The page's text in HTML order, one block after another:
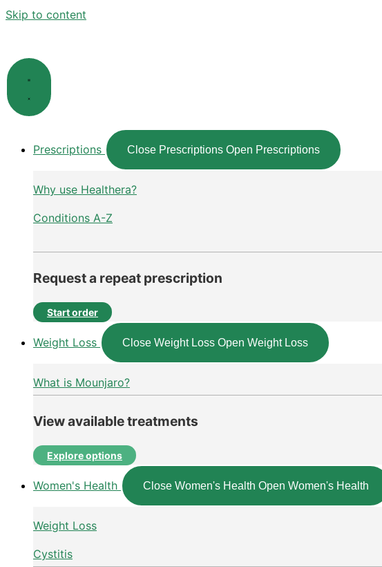
Skip to content
Prescriptions Close Prescriptions Open Prescriptions
Why use Healthera?
Conditions A-Z
Request a repeat prescription
Start order
Weight Loss Close Weight Loss Open Weight Loss
What is Mounjaro?
View available treatments
Explore options
Women's Health Close Women's Health Open Women's Health
Weight Loss
Cystitis